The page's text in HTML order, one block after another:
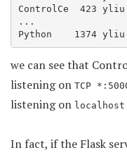
ControlCe  423
...
we can see that
listening on TCP
listening on
In fact, if the Flask